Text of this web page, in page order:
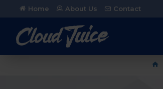
Home About Us Contact